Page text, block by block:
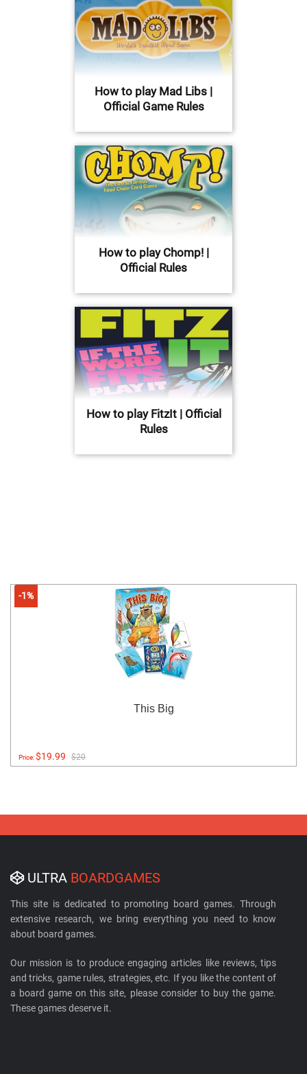
How to play Mad Libs |
Official Game Rules
How to play Chomp! |
Official Rules
How to play FitzIt | Official
Rules
-1%
This Big
Price:$19.99 $20
ULTRA BOARDGAMES
This site is dedicated to promoting board games. Through
extensive research, we bring everything you need to know
about board games.
Our mission is to produce engaging articles like reviews, tips
and tricks, game rules, strategies, etc. If you like the content of
a board game on this site, please consider to buy the game.
These games deserve it.